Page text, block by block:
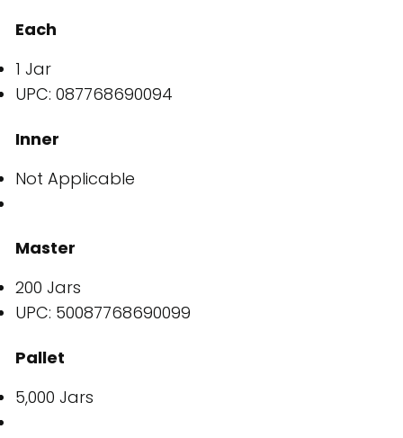
Each
1 Jar
UPC: 087768690094
Inner
Not Applicable
Master
200 Jars
UPC: 50087768690099
Pallet
5,000 Jars